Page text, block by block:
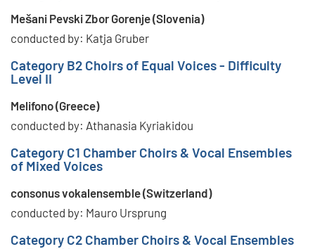
Mešani Pevski Zbor Gorenje (Slovenia)
conducted by: Katja Gruber
Category B2 Choirs of Equal Voices - Difficulty
Level II
Melifono (Greece)
conducted by: Athanasia Kyriakidou
Category C1 Chamber Choirs & Vocal Ensembles
of Mixed Voices
consonus vokalensemble (Switzerland)
conducted by: Mauro Ursprung
Category C2 Chamber Choirs & Vocal Ensembles